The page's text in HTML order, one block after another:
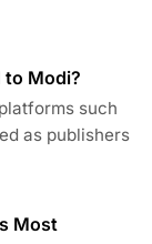
to Modi?
such
as publishers
Most